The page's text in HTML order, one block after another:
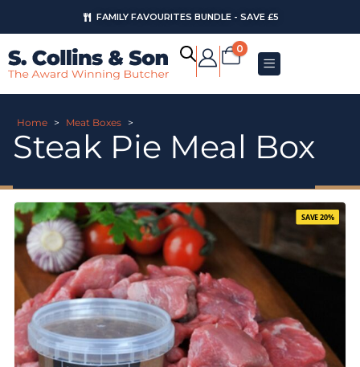
FAMILY FAVOURITES BUNDLE - SAVE £5
0
Home > Meat Boxes >
Steak Pie Meal Box
SAVE 20%